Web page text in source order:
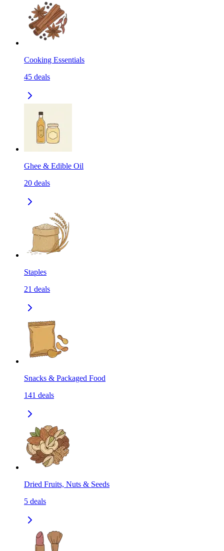
Cooking Essentials
45 deals
Ghee & Edible Oil
20 deals
Staples
21 deals
Snacks & Packaged Food
141 deals
Dried Fruits, Nuts & Seeds
5 deals